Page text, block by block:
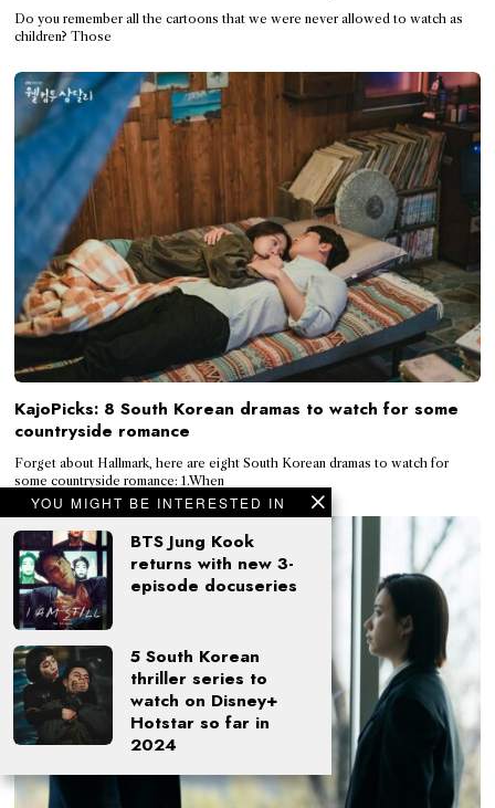
YOU MIGHT BE INTERESTED IN
BTS Jung Kook
returns with new 3-
episode docuseries
5 South Korean
thriller series to
watch on Disney+
Hotstar so far in
2024
Do you remember all the cartoons that we were never allowed to watch as
children? Those
KajoPicks: 8 South Korean dramas to watch for some
countryside romance
Forget about Hallmark, here are eight South Korean dramas to watch for
some countryside romance: 1.When